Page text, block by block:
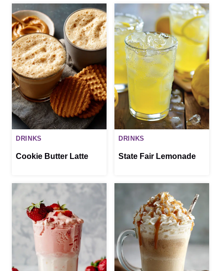
DRINKS
Cookie Butter Latte
DRINKS
State Fair Lemonade